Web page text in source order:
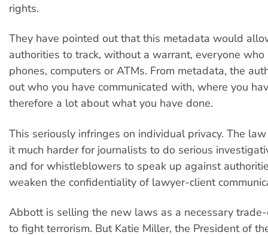
rights.
They have pointed out that this metadata would
authorities to track, without a warrant, everyone
phones, computers or ATMs. From metadata, the
out who you have communicated with, where you
therefore a lot about what you have done.
This seriously infringes on individual privacy. The
it much harder for journalists to do serious
and for whistleblowers to speak up against
weaken the confidentiality of lawyer-client
Abbott is selling the new laws as a necessary
to fight terrorism. But Katie Miller, the President of